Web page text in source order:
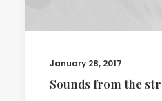
January 28, 2017
Sounds from the